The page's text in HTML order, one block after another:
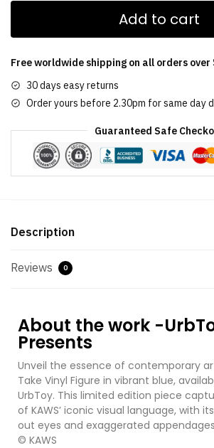
Add to cart
Free worldwide shipping on all orders over
30 days easy returns
Order yours before 2.30pm for same day
Guaranteed Safe
Description
Reviews 0
About the work -
Presents
Unveil the essence of contemporary
Take Vinyl Figure in vibrant blue,
UrbToy. This limited edition piece
of KAWS’ iconic visual language, with
out eyes and exaggerated
© KAWS